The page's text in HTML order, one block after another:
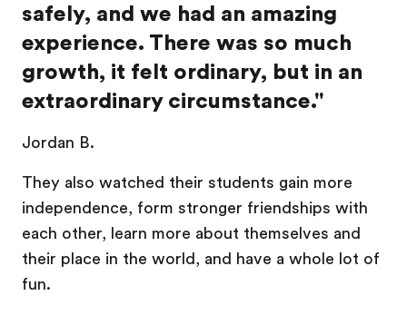
safely, and we had an amazing
experience. There was so much
growth, it felt ordinary, but in an
extraordinary circumstance."
Jordan B.
They also watched their students gain more
independence, form stronger friendships with
each other, learn more about themselves and
their place in the world, and have a whole lot of
fun.